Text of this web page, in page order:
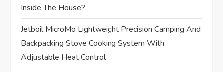
Inside The House?
Jetboil MicroMo Lightweight Precision Camping And
Backpacking Stove Cooking System With
Adjustable Heat Control